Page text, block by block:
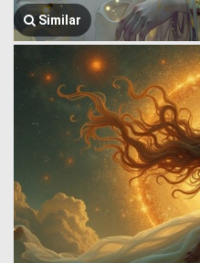
Similar